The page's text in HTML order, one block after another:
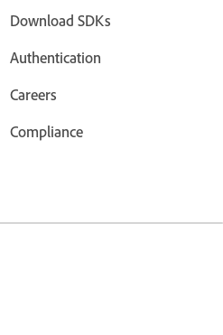
Download SDKs
Authentication
Careers
Compliance